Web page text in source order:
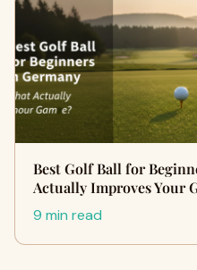
Best Golf Ball for
Actually Improves Your
9 min read